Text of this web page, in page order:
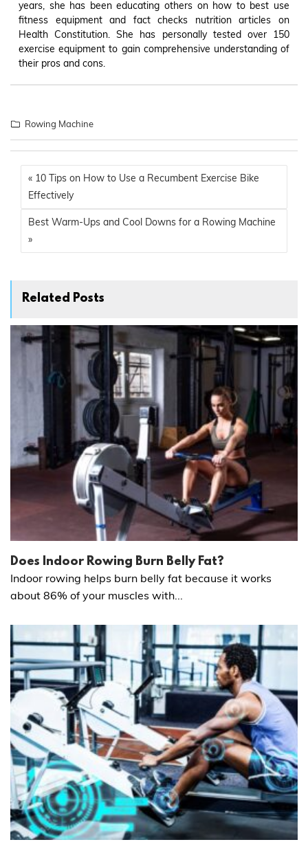
years, she has been educating others on how to best use
fitness equipment and fact checks nutrition articles on
Health Constitution. She has personally tested over 150
exercise equipment to gain comprehensive understanding of
their pros and cons.
Rowing Machine
« 10 Tips on How to Use a Recumbent Exercise Bike
Effectively
Best Warm-Ups and Cool Downs for a Rowing Machine
»
Related Posts
Does Indoor Rowing Burn Belly Fat?
Indoor rowing helps burn belly fat because it works
about 86% of your muscles with...